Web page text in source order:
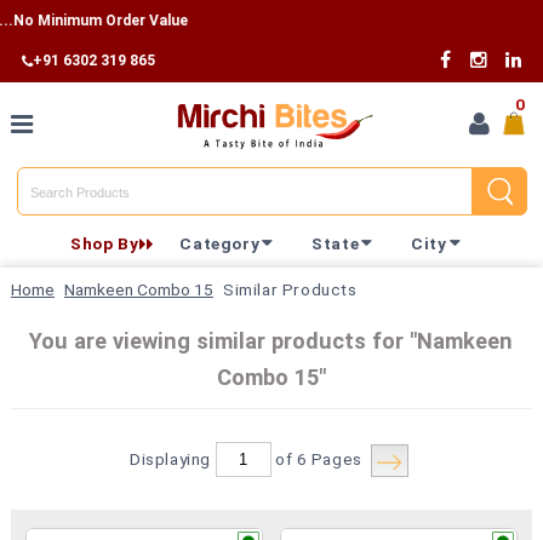
Order Value
+91 6302 319 865
Home
Category
Order
0
Shop By Category State City
Home Namkeen Combo 15 Similar Products
You are viewing similar products for "Namkeen
Combo 15"
Displaying of 6 Pages